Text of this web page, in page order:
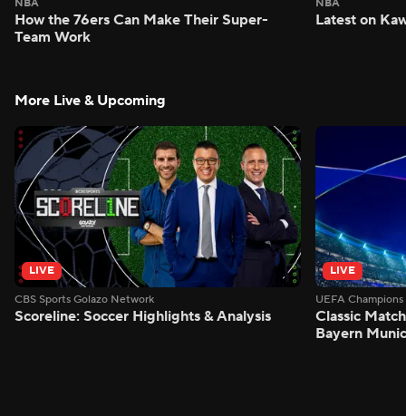
NBA
How the 76ers Can Make Their Super-
Team Work
NBA
Latest on
More Live & Upcoming
LIVE
CBS Sports Golazo Network
Scoreline: Soccer Highlights & Analysis
LIVE
UEFA
Classic
Bayern